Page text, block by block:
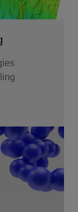
rich